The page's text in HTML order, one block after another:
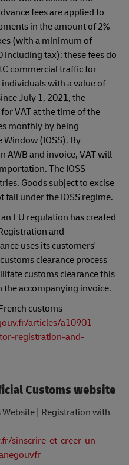
fees are applied to
in the amount of 2%
(with a minimum of
tax): these fees do
commercial traffic for
with a value of
July 1, 2021, the
VAT at the time of the
monthly by being
(IOSS). By
AWB and invoice, VAT will
The IOSS
Goods subject to excise
fall under the IOSS regime.
EU regulation has created
and
uses its customers'
clearance process
customs clearance this
accompanying invoice.
customs
articles/a10901-
registration-and-
Customs website
| Registration with
sinscrire-et-creer-un-